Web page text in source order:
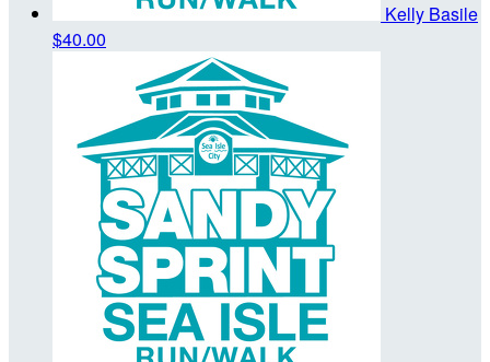
Kelly Basile
$40.00